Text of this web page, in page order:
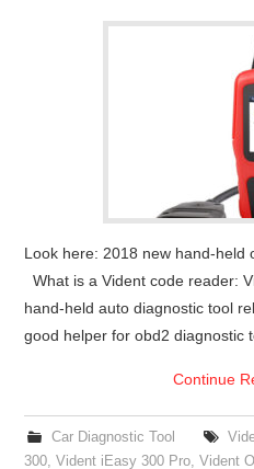
Look here: 2018 new hand-held
What is a Vident code reader:
hand-held auto diagnostic tool
good helper for obd2 diagnostic
Continue
Car Diagnostic Tool
300 ,Vident iEasy 300 Pro ,Vident